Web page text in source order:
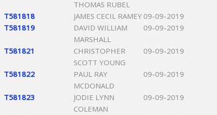
THOMAS RUBEL
T581818 JAMES CECIL RAMEY 09-09-2019
T581819
DAVID WILLIAM
MARSHALL
09-09-2019
T581821
CHRISTOPHER
SCOTT YOUNG
09-09-2019
T581822
PAUL RAY
MCDONALD
09-09-2019
T581823
JODIE LYNN
COLEMAN
09-09-2019